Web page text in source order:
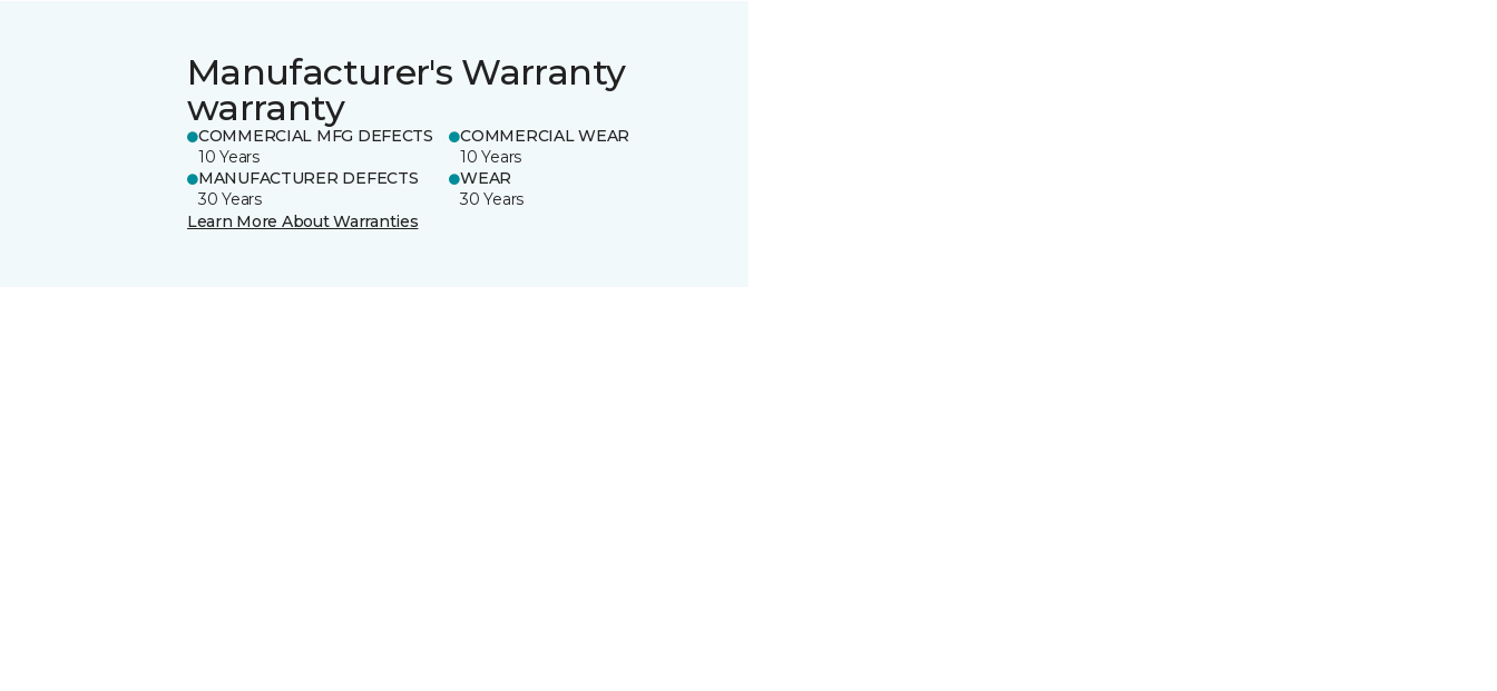
Manufacturer's Warranty
warranty
COMMERCIAL MFG DEFECTS
10 Years
COMMERCIAL WEAR
10 Years
MANUFACTURER DEFECTS
30 Years
WEAR
30 Years
Learn More About Warranties